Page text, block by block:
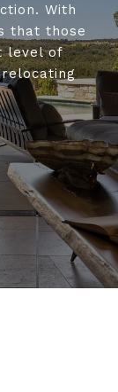
With
that those
level of